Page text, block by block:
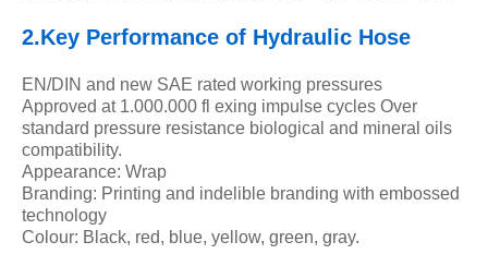
2.Key Performance of Hydraulic Hose
EN/DIN and new SAE rated working pressures
Approved at 1.000.000 fl exing impulse cycles Over
standard pressure resistance biological and mineral oils
compatibility.
Appearance: Wrap
Branding: Printing and indelible branding with embossed
technology
Colour: Black, red, blue, yellow, green, gray.